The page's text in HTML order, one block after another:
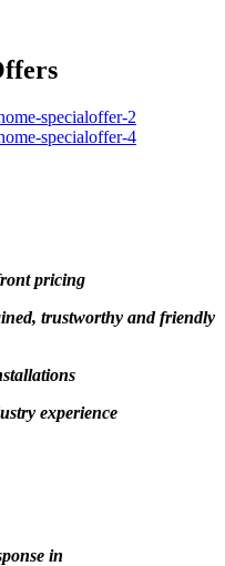
pricing
trustworthy and friendly
experience
in